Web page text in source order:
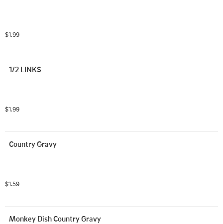
$1.99
1/2 LINKS
$1.99
Country Gravy
$1.59
Monkey Dish Country Gravy